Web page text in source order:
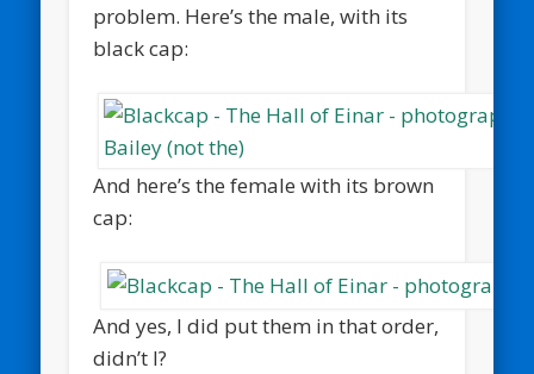
problem. Here’s the male, with its
black cap:
And here’s the female with its brown
cap:
And yes, I did put them in that order,
didn’t I?